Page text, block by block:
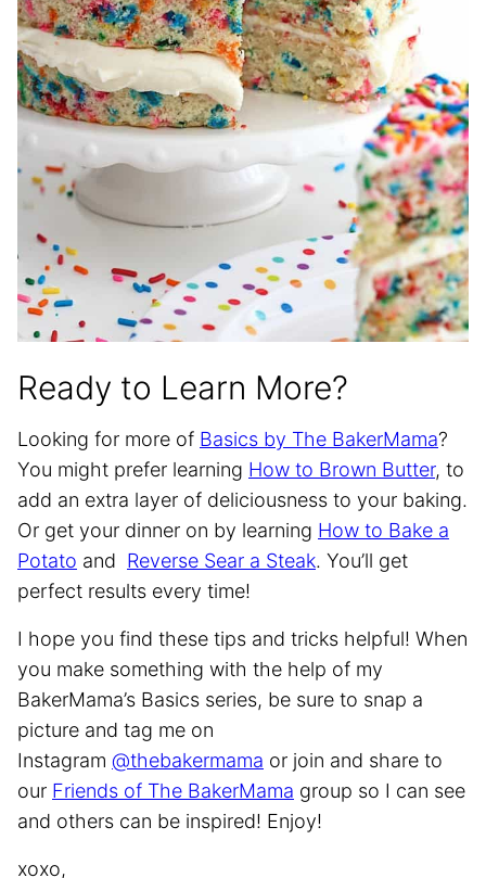
Ready to Learn More?
Looking for more of Basics by The BakerMama?
You might prefer learning How to Brown Butter, to
add an extra layer of deliciousness to your baking.
Or get your dinner on by learning How to Bake a
Potato and Reverse Sear a Steak. You’ll get
perfect results every time!
I hope you find these tips and tricks helpful! When
you make something with the help of my
BakerMama’s Basics series, be sure to snap a
picture and tag me on
Instagram @thebakermama or join and share to
our Friends of The BakerMama group so I can see
and others can be inspired! Enjoy!
xoxo,